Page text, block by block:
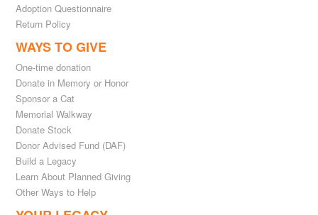
Adoption Questionnaire
Return Policy
WAYS TO GIVE
One-time donation
Donate in Memory or Honor
Sponsor a Cat
Memorial Walkway
Donate Stock
Donor Advised Fund (DAF)
Build a Legacy
Learn About Planned Giving
Other Ways to Help